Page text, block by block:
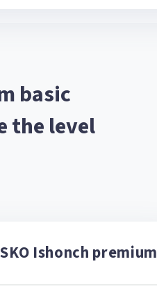
basic
the level
Ishonch premium